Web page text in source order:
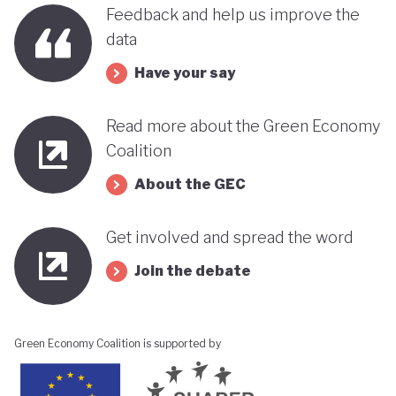
benefits, rather than concentrating wealth at the
top. In this context, Botswana’s strength in natural
capital accounting (alongside progress in
discourse) could be strategically leveraged, with
natural capital accounting potentially informing
economic diversification strategies that contribute
Feedback and help us improve the
data
Have your say
Read more about the Green Economy
Coalition
About the GEC
Get involved and spread the word
Join the debate
Green Economy Coalition is supported by